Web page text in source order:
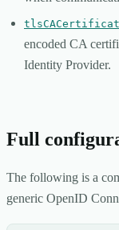
encoded CA
Identity Provider.
Full
The following is a
generic OpenID